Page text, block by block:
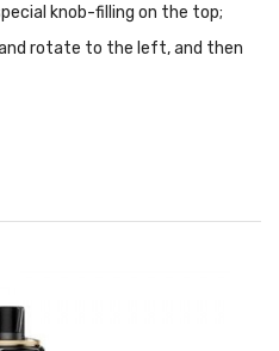
knob-filling on the top;
rotate to the left, and then